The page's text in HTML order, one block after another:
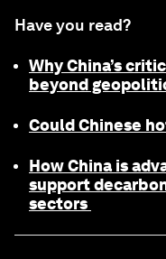
Have you read?
Why China’s
beyond
Could Chinese
How China is
support
sectors